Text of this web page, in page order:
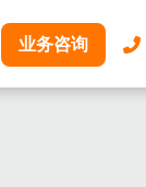
业务咨询